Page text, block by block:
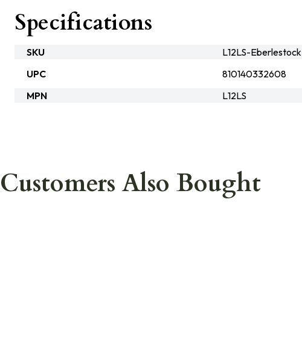
Specifications
SKU
L12LS-Eberlestock
UPC
810140332608
MPN
L12LS
Customers Also Bought